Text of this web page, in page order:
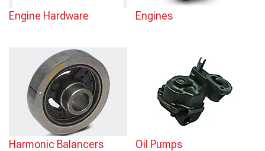
Engine Hardware Engines
Harmonic Balancers Oil Pumps